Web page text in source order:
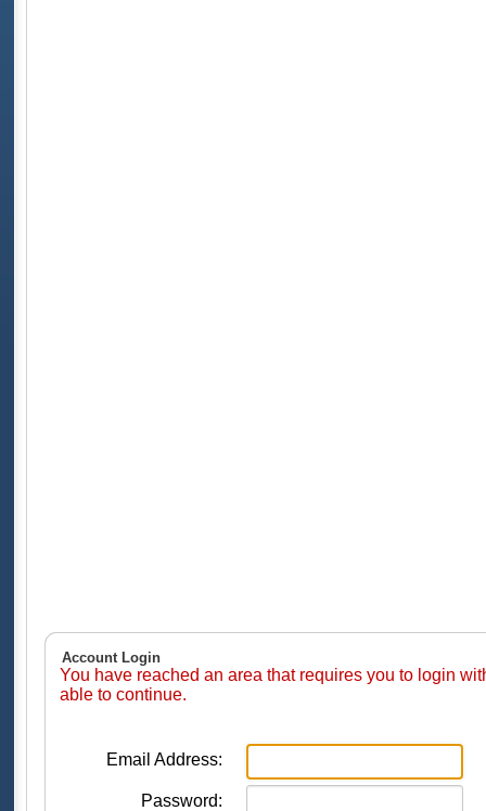
Account Login
You have reached an area that requires you to login
able to continue.
Email Address:
Password: